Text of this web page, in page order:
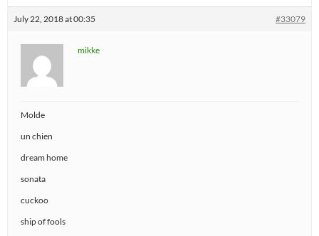
July 22, 2018 at 00:35 #33079
mikke
Molde
un chien
dream home
sonata
cuckoo
ship of fools